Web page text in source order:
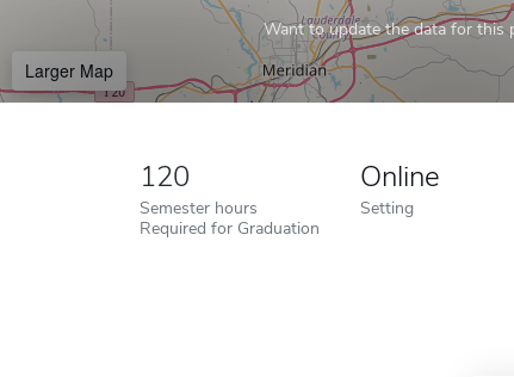
Want to update the data for this
Larger Map
120
Semester hours
Required for Graduation
Online
Setting